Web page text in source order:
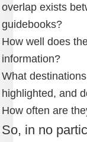
overlap exists
guidebooks?
How well does
information?
What
highlighted, and
How often are
So, in no